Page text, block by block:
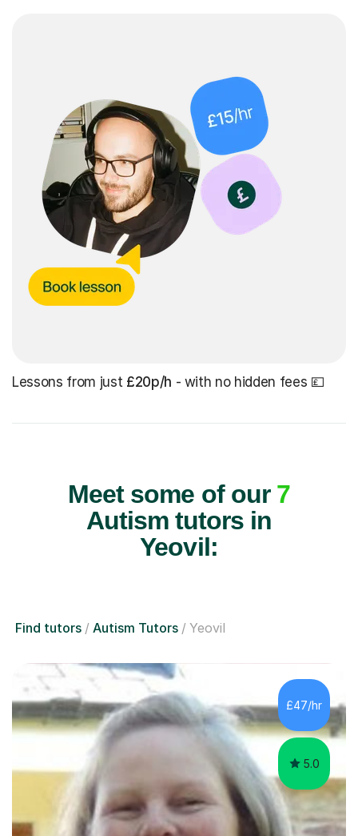
Lessons from just £20p/h - with no hidden fees 💷
Meet some of our 7
Autism tutors in
Yeovil:
Find tutors Autism Tutors Yeovil
£47/hr
5.0